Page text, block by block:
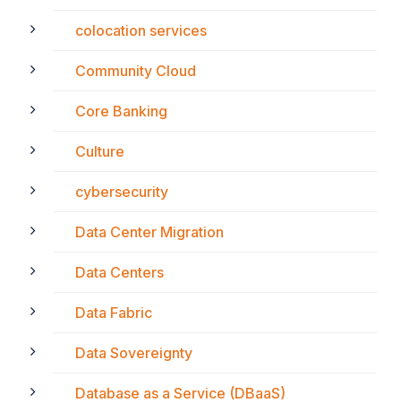
colocation services
Community Cloud
Core Banking
Culture
cybersecurity
Data Center Migration
Data Centers
Data Fabric
Data Sovereignty
Database as a Service (DBaaS)